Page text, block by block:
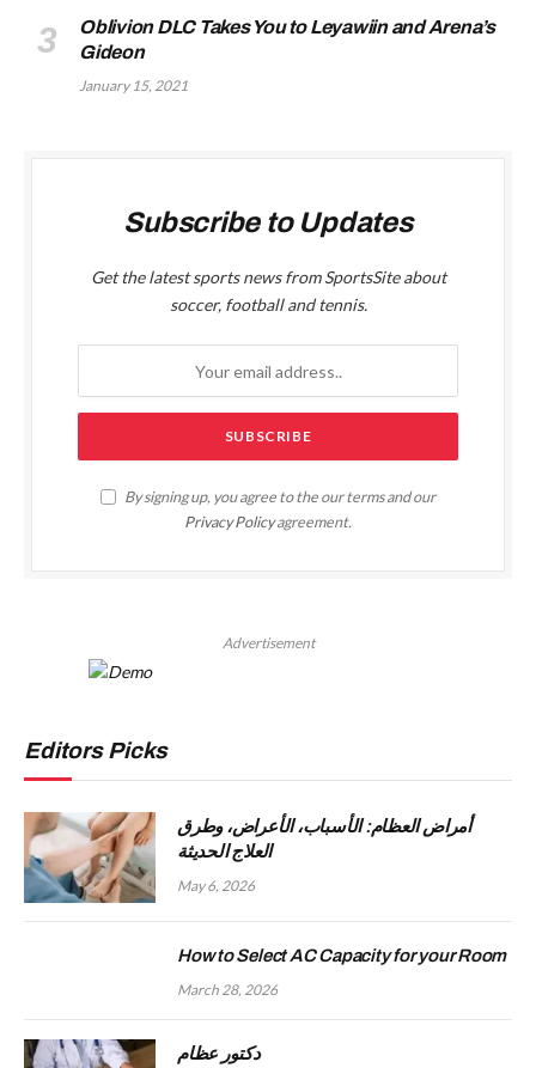
Oblivion DLC Takes You to Leyawiin and Arena’s
Gideon
January 15, 2021
Subscribe to Updates
Get the latest sports news from SportsSite about
soccer, football and tennis.
By signing up, you agree to the our terms and our
Privacy Policyagreement.
Advertisement
Editors Picks
أمراض العظام: الأسباب، الأعراض، وطرق
العلاج الحديثة
May 6, 2026
How to Select AC Capacity for your Room
March 28, 2026
دكتور عظام